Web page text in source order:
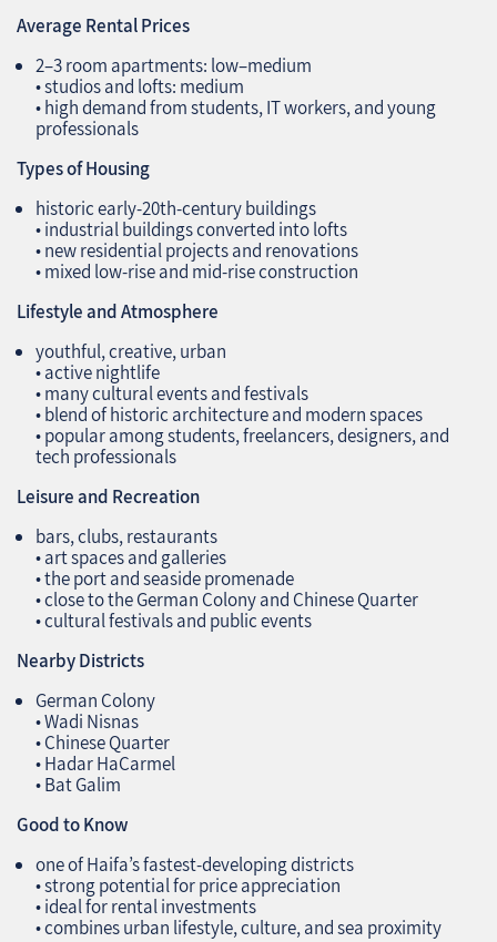
Average Rental Prices
2–3 room apartments: low–medium
• studios and lofts: medium
• high demand from students, IT workers, and young
professionals
Types of Housing
historic early‑20th‑century buildings
• industrial buildings converted into lofts
• new residential projects and renovations
• mixed low‑rise and mid‑rise construction
Lifestyle and Atmosphere
youthful, creative, urban
• active nightlife
• many cultural events and festivals
• blend of historic architecture and modern spaces
• popular among students, freelancers, designers, and
tech professionals
Leisure and Recreation
bars, clubs, restaurants
• art spaces and galleries
• the port and seaside promenade
• close to the German Colony and Chinese Quarter
• cultural festivals and public events
Nearby Districts
German Colony
• Wadi Nisnas
• Chinese Quarter
• Hadar HaCarmel
• Bat Galim
Good to Know
one of Haifa’s fastest‑developing districts
• strong potential for price appreciation
• ideal for rental investments
• combines urban lifestyle, culture, and sea proximity